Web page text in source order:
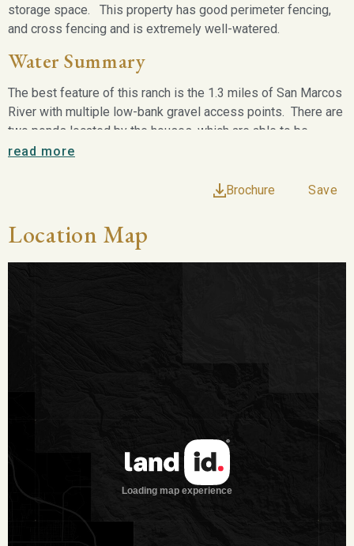
storage space. This property has good perimeter fencing,
and cross fencing and is extremely well-watered.
Water Summary
The best feature of this ranch is the 1.3 miles of San Marcos
River with multiple low-bank gravel access points. There are
two ponds located by the houses, which are able to be
supplemented by existing water wells. In addition to the
which on a normal rain year can be approximately 500 yards
on the property, with only four equipped and in use. It is
especially rare to find a property as well-watered as this one.
river banks. Huge pecan trees grow along the river bottom,
creating countless trails to enjoy the beauty. There is a great
approx. 80 acres of fields for cultivation, or to leave in native
grasses for cattle, and the terrain consists of a gentle slope
from the home all the way down to the river.
Wildlife on the Property
Ample fishing opportunities along the river, as well as deer,
read more
Brochure Save
Location Map